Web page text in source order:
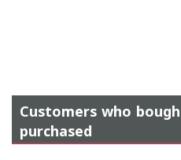
Customers who
purchased